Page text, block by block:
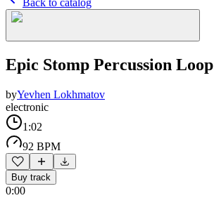
Back to catalog
Epic Stomp Percussion Loop
byYevhen Lokhmatov
electronic
1:02
92 BPM
Buy track
0:00